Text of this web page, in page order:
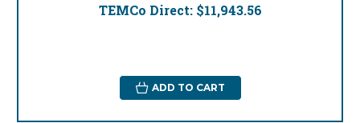
TEMCo Direct: $11,943.56
ADD TO CART